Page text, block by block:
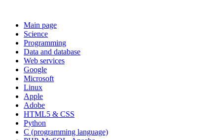
Main page
Science
Programming
Data and database
Web services
Google
Microsoft
Linux
Apple
Adobe
HTML5 & CSS
Python
C (programming language)